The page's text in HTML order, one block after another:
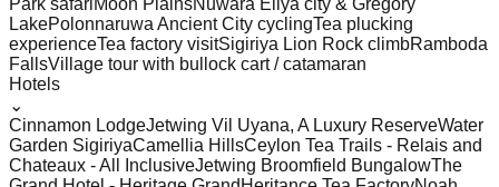
Park safariMoon PlainsNuwara Eliya city & Gregory
LakePolonnaruwa Ancient City cyclingTea plucking
experienceTea factory visitSigiriya Lion Rock climbRamboda
FallsVillage tour with bullock cart / catamaran
Hotels
⌄
Cinnamon LodgeJetwing Vil Uyana, A Luxury ReserveWater
Garden SigiriyaCamellia HillsCeylon Tea Trails - Relais and
Chateaux - All InclusiveJetwing Broomfield BungalowThe